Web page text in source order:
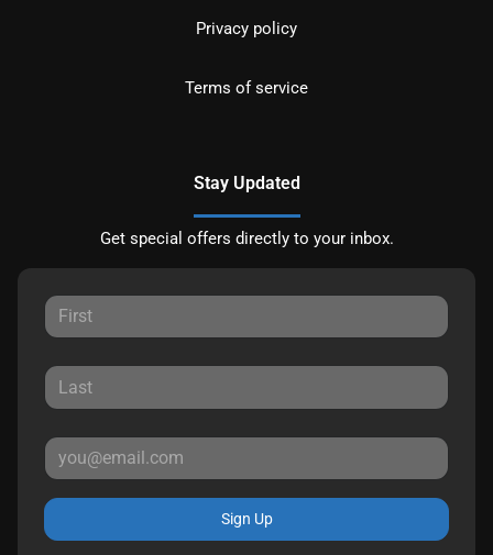
Privacy policy
Terms of service
Stay Updated
Get special offers directly to your inbox.
Sign Up